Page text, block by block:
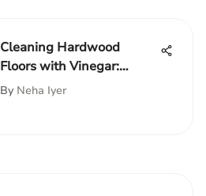
Cleaning Hardwood
Floors with Vinegar:
Benefits & Tips
By Neha Iyer